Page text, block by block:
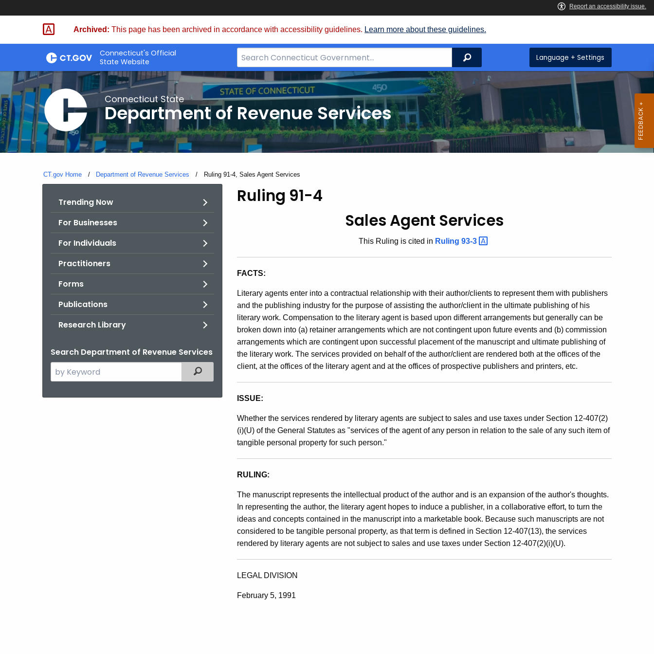
Skip
Archived: This page has been archived in accordance with accessibility guidelines. Learn more about these guidelines.
Connecticut's Official
State Website
Search
Bar
for
CT.gov
Search Language + Settings
Connecticut State
Department of Revenue Services
CT.gov Home Department of Revenue Services Current:
Ruling 91-4, Sales Agent Services
Trending Now
For Businesses
For Individuals
Practitioners
Forms
Publications
Research Library
Search Department of Revenue Services
Search
the
Filtered Topic Search
Ruling
4,
Sales
Agent
Services
Ruling 91-4
Sales Agent Services
This Ruling is cited in Ruling 93-3
FACTS:
Literary agents enter into a contractual relationship with their author/clients to represent them with publishers
and the publishing industry for the purpose of assisting the author/client in the ultimate publishing of his
literary work. Compensation to the literary agent is based upon different arrangements but generally can be
broken down into (a) retainer arrangements which are not contingent upon future events and (b) commission
arrangements which are contingent upon successful placement of the manuscript and ultimate publishing of
the literary work. The services provided on behalf of the author/client are rendered both at the offices of the
client, at the offices of the literary agent and at the offices of prospective publishers and printers, etc.
ISSUE:
Whether the services rendered by literary agents are subject to sales and use taxes under Section 12-407(2)
(i)(U) of the General Statutes as "services of the agent of any person in relation to the sale of any such item of
tangible personal property for such person."
RULING:
The manuscript represents the intellectual product of the author and is an expansion of the author's thoughts.
In representing the author, the literary agent hopes to induce a publisher, in a collaborative effort, to turn the
ideas and concepts contained in the manuscript into a marketable book. Because such manuscripts are not
considered to be tangible personal property, as that term is defined in Section 12-407(13), the services
rendered by literary agents are not subject to sales and use taxes under Section 12-407(2)(i)(U).
LEGAL DIVISION
February 5, 1991